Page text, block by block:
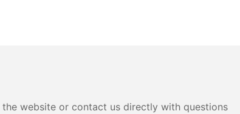
website or contact us directly with questions